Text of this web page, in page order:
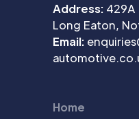
Address: 429A
Long Eaton,
Email:
Home